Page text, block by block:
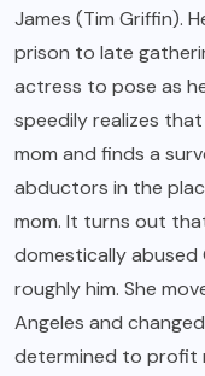
James (Tim Griffin).
prison to late
actress to pose as
speedily realizes
mom and finds a
abductors in the
mom. It turns out
domestically abused
roughly him. She
Angeles and
determined to profit